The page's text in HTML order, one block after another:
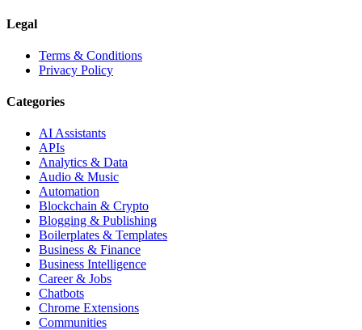
Legal
Terms & Conditions
Privacy Policy
Categories
AI Assistants
APIs
Analytics & Data
Audio & Music
Automation
Blockchain & Crypto
Blogging & Publishing
Boilerplates & Templates
Business & Finance
Business Intelligence
Career & Jobs
Chatbots
Chrome Extensions
Communities